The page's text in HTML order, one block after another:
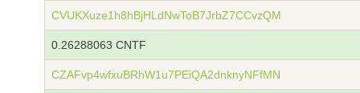
CVUKXuze1h8hBjHLdNwToB7JrbZ7CCvzQM
0.26288063 CNTF
CZAFvp4wfxuBRhW1u7PEiQA2dnknyNFfMN